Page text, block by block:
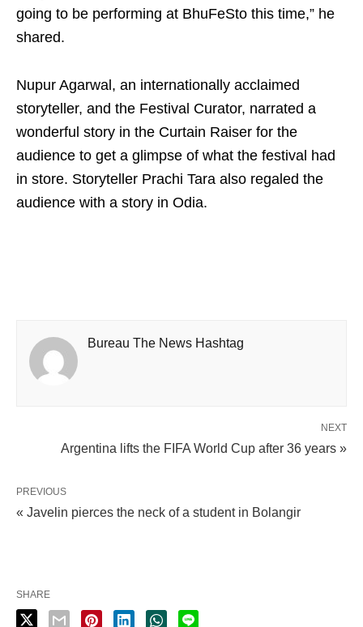
going to be performing at BhuFeSto this time,” he
shared.
Nupur Agarwal, an internationally acclaimed
storyteller, and the Festival Curator, narrated a
wonderful story in the Curtain Raiser for the
audience to get a glimpse of what the festival had
in store. Storyteller Prachi Tara also regaled the
audience with a story in Odia.
Bureau The News Hashtag
NEXT
Argentina lifts the FIFA World Cup after 36 years »
PREVIOUS
« Javelin pierces the neck of a student in Bolangir
SHARE